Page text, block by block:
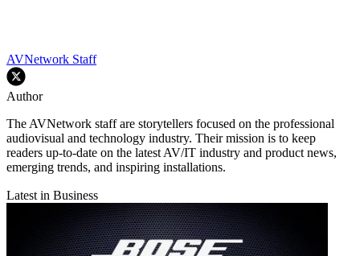
AVNetwork Staff
Author
The AVNetwork staff are storytellers focused on the professional
audiovisual and technology industry. Their mission is to keep
readers up-to-date on the latest AV/IT industry and product news,
emerging trends, and inspiring installations.
Latest in Business